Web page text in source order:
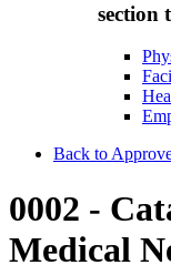
section
Back to
0002 -
Medical